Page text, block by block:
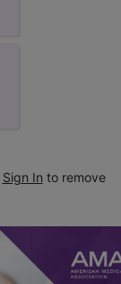
Sign In to remove